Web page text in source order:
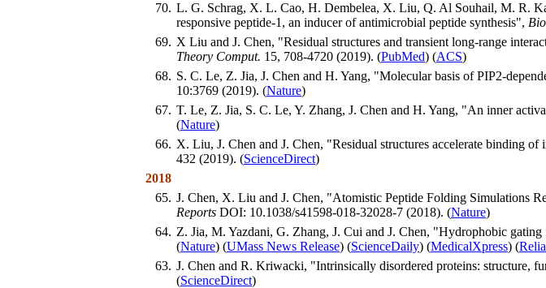
70. L. G. Schrag, X. L. Cao, H. Dembelea, X. Liu, Q. Al Souhail, M. R.
responsive peptide-1, an inducer of antimicrobial peptide synthesis",
69. X Liu and J. Chen, "Residual structures and transient long-range
Theory Comput. 15, 708-4720 (2019). (PubMed) (ACS)
68. S. C. Le, Z. Jia, J. Chen and H. Yang, "Molecular basis of PIP2-
10:3769 (2019). (Nature)
67. T. Le, Z. Jia, S. C. Le, Y. Zhang, J. Chen and H. Yang, "An inner
(Nature)
66. X. Liu, J. Chen and J. Chen, "Residual structures accelerate binding
432 (2019). (ScienceDirect)
2018
65. J. Chen, X. Liu and J. Chen, "Atomistic Peptide Folding Simulations
Reports DOI: 10.1038/s41598-018-32028-7 (2018). (Nature)
64. Z. Jia, M. Yazdani, G. Zhang, J. Cui and J. Chen, "Hydrophobic
(Nature) (UMass News Release) (ScienceDaily) (MedicalXpress) (
63. J. Chen and R. Kriwacki, "Intrinsically disordered proteins: structure,
(ScienceDirect)